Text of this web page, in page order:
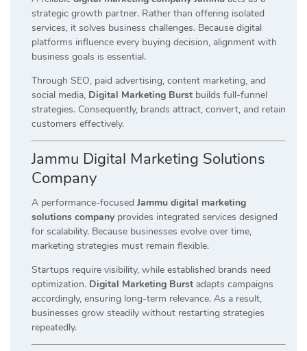
strategic growth partner. Rather than offering isolated
services, it solves business challenges. Because digital
platforms influence every buying decision, alignment with
business goals is essential.
Through SEO, paid advertising, content marketing, and
social media, Digital Marketing Burst builds full-funnel
strategies. Consequently, brands attract, convert, and retain
customers effectively.
Jammu Digital Marketing Solutions
Company
A performance-focused Jammu digital marketing
solutions company provides integrated services designed
for scalability. Because businesses evolve over time,
marketing strategies must remain flexible.
Startups require visibility, while established brands need
optimization. Digital Marketing Burst adapts campaigns
accordingly, ensuring long-term relevance. As a result,
businesses grow steadily without restarting strategies
repeatedly.